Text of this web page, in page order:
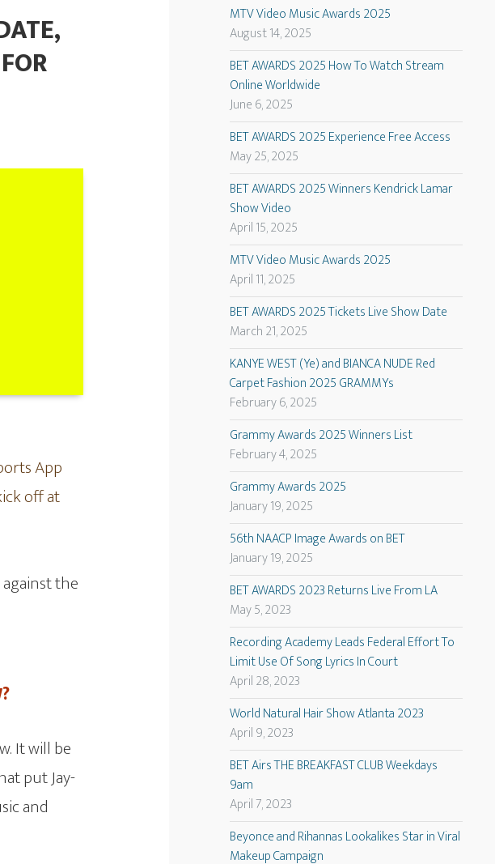
App
off at
the
It will be
put Jay-
and
MTV Video Music Awards 2025
August 14, 2025
BET AWARDS 2025 How To Watch Stream
Online Worldwide
June 6, 2025
BET AWARDS 2025 Experience Free Access
May 25, 2025
BET AWARDS 2025 Winners Kendrick Lamar
Show Video
April 15, 2025
MTV Video Music Awards 2025
April 11, 2025
BET AWARDS 2025 Tickets Live Show Date
March 21, 2025
KANYE WEST (Ye) and BIANCA NUDE Red
Carpet Fashion 2025 GRAMMYs
February 6, 2025
Grammy Awards 2025 Winners List
February 4, 2025
Grammy Awards 2025
January 19, 2025
56th NAACP Image Awards on BET
January 19, 2025
BET AWARDS 2023 Returns Live From LA
May 5, 2023
Recording Academy Leads Federal Effort To
Limit Use Of Song Lyrics In Court
April 28, 2023
World Natural Hair Show Atlanta 2023
April 9, 2023
BET Airs THE BREAKFAST CLUB Weekdays
9am
April 7, 2023
Beyonce and Rihannas Lookalikes Star in Viral
Makeup Campaign